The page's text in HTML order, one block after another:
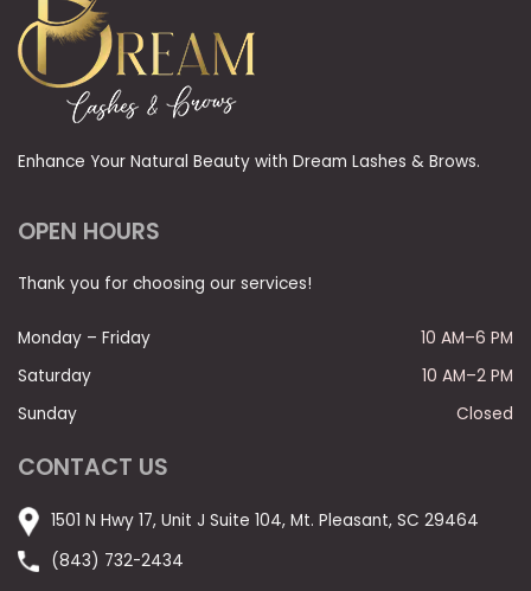
Enhance Your Natural Beauty with Dream Lashes & Brows.
OPEN HOURS
Thank you for choosing our services!
Monday – Friday
10 AM–6 PM
Saturday
10 AM–2 PM
Sunday
Closed
CONTACT US
1501 N Hwy 17, Unit J Suite 104, Mt. Pleasant, SC 29464
(843) 732-2434